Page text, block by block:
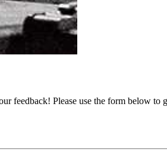
feedback! Please use the form below to